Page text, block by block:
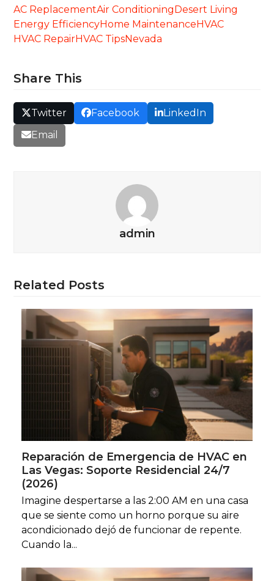
AC ReplacementAir ConditioningDesert Living
Energy EfficiencyHome MaintenanceHVAC
HVAC RepairHVAC TipsNevada
Share This
Twitter Facebook
LinkedIn
Email
admin
Related Posts
Reparación de Emergencia de HVAC en
Las Vegas: Soporte Residencial 24/7
(2026)
Imagine despertarse a las 2:00 AM en una casa
que se siente como un horno porque su aire
acondicionado dejó de funcionar de repente.
Cuando la...